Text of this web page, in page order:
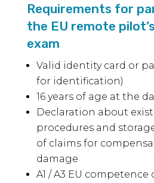
Requirements for
the EU remote
exam
Valid identity card or
for identification)
16 years of age at the
Declaration about
procedures and
of claims for
damage
A1 / A3 EU